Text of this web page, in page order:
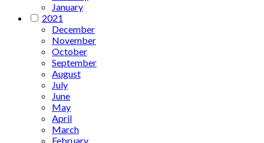
January
2021
December
November
October
September
August
July
June
May
April
March
February